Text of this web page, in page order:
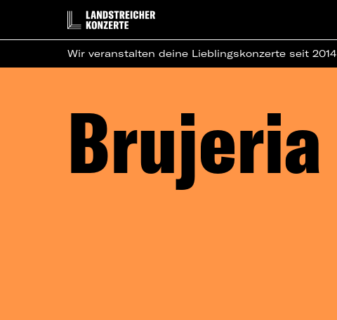
Wir veranstalten deine Lieblingskonzerte seit 2014
Brujeria